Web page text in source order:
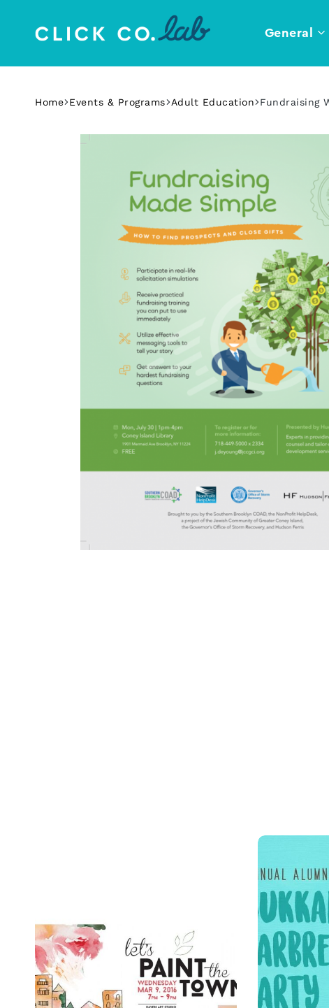
Co.
Design
Shop
General
Home Events & Programs Adult Education Fundraising